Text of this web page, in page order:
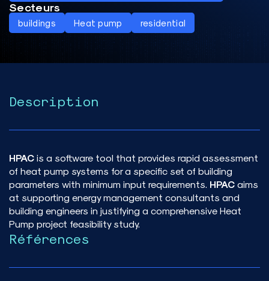
Secteurs
buildings Heat pump residential
Description
HPAC is a software tool that provides rapid assessment
of heat pump systems for a specific set of building
parameters with minimum input requirements. HPAC aims
at supporting energy management consultants and
building engineers in justifying a comprehensive Heat
Pump project feasibility study.
Références